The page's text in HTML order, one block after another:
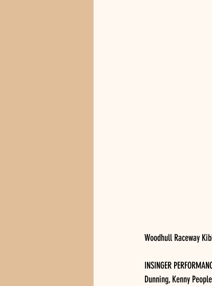
Woodhull Raceway
INSINGER
Dunning, Kenny